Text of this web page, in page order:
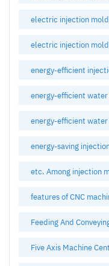
electric injection
electric injection
energy-efficient
energy-efficient
energy-efficient
energy-saving
etc. Among injection
features of CNC
Feeding And
Five Axis Machine